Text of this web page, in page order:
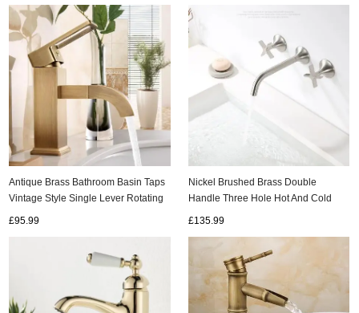
Tap Bathroom TC0350
Antique Brass Bathroom Basin Taps
Vintage Style Single Lever Rotating
£95.99
Nickel Brushed Brass Double
Handle Three Hole Hot And Cold
£135.99